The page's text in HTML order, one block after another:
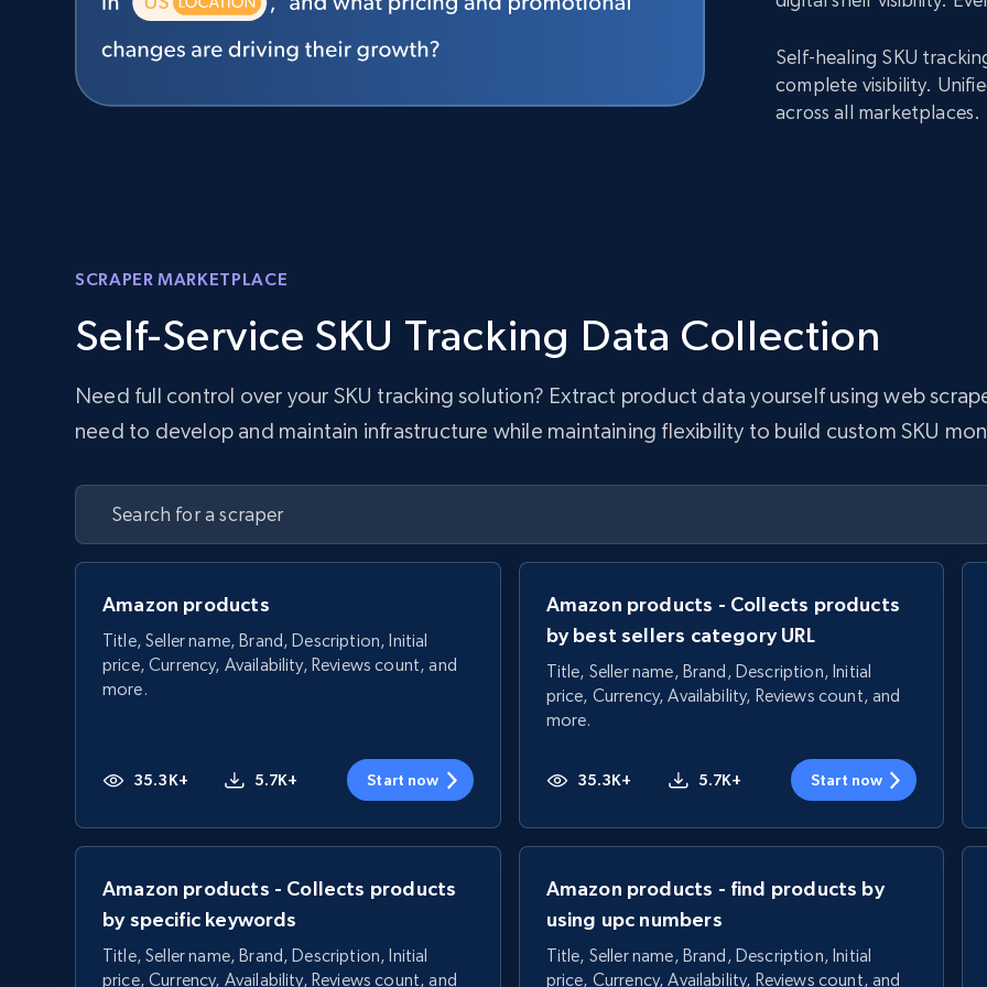
Self-healing SKU
complete visibility.
across all marketplaces.
SCRAPER MARKETPLACE
Self-Service SKU Tracking Data Collection
Need full control over your SKU tracking solution? Extract product data yourself using web
need to develop and maintain infrastructure while maintaining flexibility to build custom SKU
Amazon products
Title, Seller name, Brand, Description, Initial
price, Currency, Availability, Reviews count, and
more.
35.3K+ 5.7K+ Start now
Amazon products - Collects products
by best sellers category URL
Title, Seller name, Brand, Description, Initial
price, Currency, Availability, Reviews count, and
more.
35.3K+ 5.7K+ Start now
Amazon products - Collects products
by specific keywords
Title, Seller name, Brand, Description, Initial
price, Currency, Availability, Reviews count, and
Amazon products - find products by
using upc numbers
Title, Seller name, Brand, Description, Initial
price, Currency, Availability, Reviews count, and